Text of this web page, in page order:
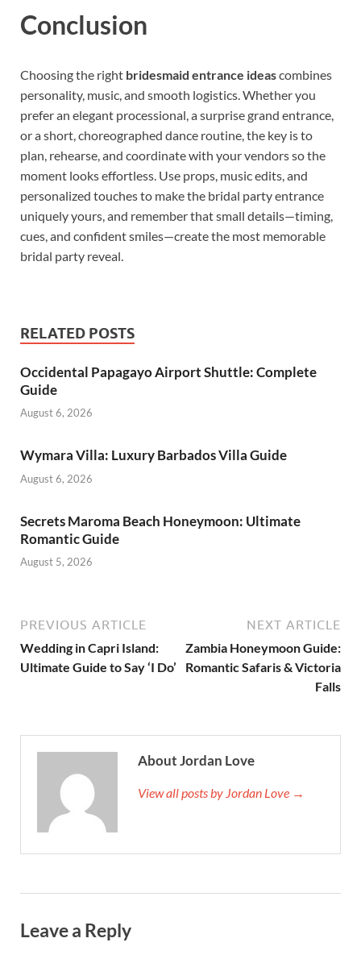
Conclusion
Choosing the right bridesmaid entrance ideascombines
personality, music, and smooth logistics. Whether you
prefer an elegant processional, a surprise grand entrance,
or a short, choreographed dance routine, the key is to
plan, rehearse, and coordinate with your vendors so the
moment looks effortless. Use props, music edits, and
personalized touches to make the bridal party entrance
uniquely yours, and remember that small details—timing,
cues, and confident smiles—create the most memorable
bridal party reveal.
RELATED POSTS
Occidental Papagayo Airport Shuttle: Complete
Guide
August 6, 2026
Wymara Villa: Luxury Barbados Villa Guide
August 6, 2026
Secrets Maroma Beach Honeymoon: Ultimate
Romantic Guide
August 5, 2026
PREVIOUS ARTICLE
Wedding in Capri Island:
Ultimate Guide to Say ‘I Do’
NEXT ARTICLE
Zambia Honeymoon Guide:
Romantic Safaris & Victoria
Falls
About Jordan Love
View all posts by Jordan Love →
Leave a Reply